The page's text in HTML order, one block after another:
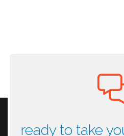
ready to take